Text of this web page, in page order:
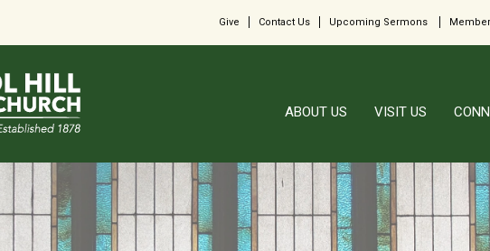
Give Contact Us Upcoming Sermons
ABOUT US VISIT US